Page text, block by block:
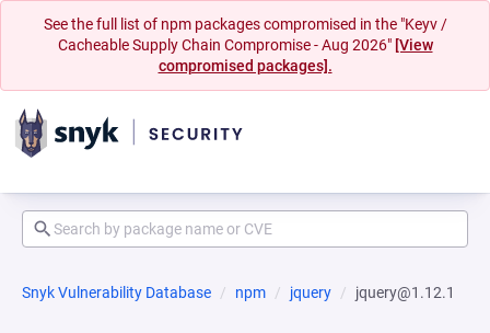
See the full list of npm packages compromised in the "Keyv /
Cacheable Supply Chain Compromise - Aug 2026" [View
compromised packages].
Snyk Vulnerability Database npm jquery jquery@1.12.1